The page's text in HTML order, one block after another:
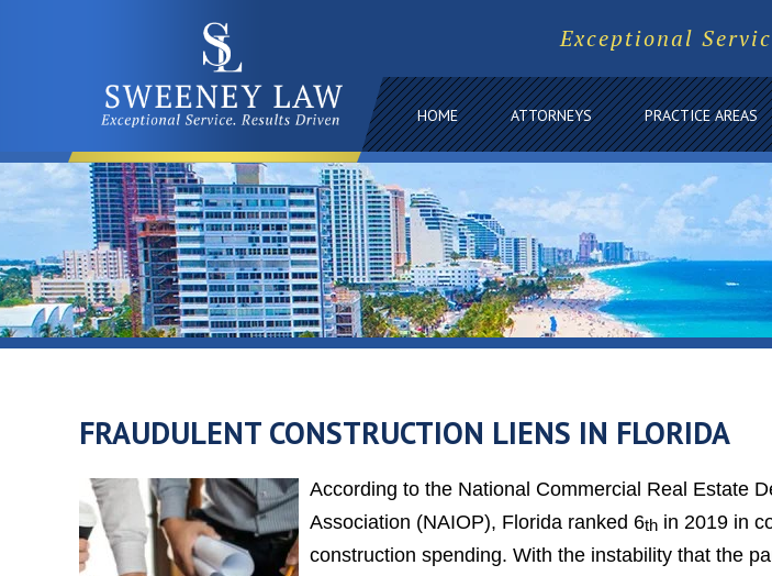
Exceptional
HOME ATTORNEYS PRACTICE AREAS
FRAUDULENT CONSTRUCTION LIENS IN FLORIDA
According to the National Commercial Real Estate
Association (NAIOP), Florida ranked 6th in 2019 in
construction spending. With the instability that the